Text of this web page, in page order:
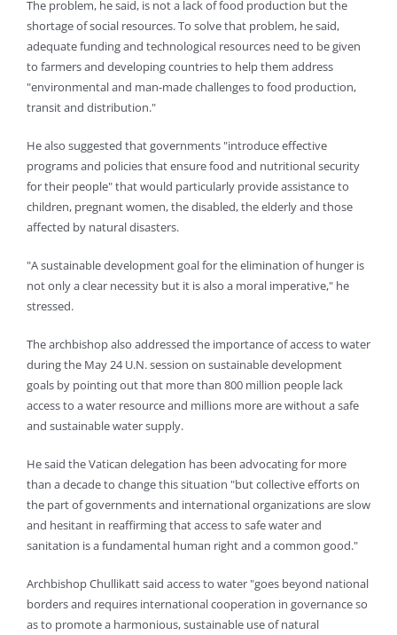
The problem, he said, is not a lack of food production but the
shortage of social resources. To solve that problem, he said,
adequate funding and technological resources need to be given
to farmers and developing countries to help them address
"environmental and man-made challenges to food production,
transit and distribution."
He also suggested that governments "introduce effective
programs and policies that ensure food and nutritional security
for their people" that would particularly provide assistance to
children, pregnant women, the disabled, the elderly and those
affected by natural disasters.
"A sustainable development goal for the elimination of hunger is
not only a clear necessity but it is also a moral imperative," he
stressed.
The archbishop also addressed the importance of access to water
during the May 24 U.N. session on sustainable development
goals by pointing out that more than 800 million people lack
access to a water resource and millions more are without a safe
and sustainable water supply.
He said the Vatican delegation has been advocating for more
than a decade to change this situation "but collective efforts on
the part of governments and international organizations are slow
and hesitant in reaffirming that access to safe water and
sanitation is a fundamental human right and a common good."
Archbishop Chullikatt said access to water "goes beyond national
borders and requires international cooperation in governance so
as to promote a harmonious, sustainable use of natural